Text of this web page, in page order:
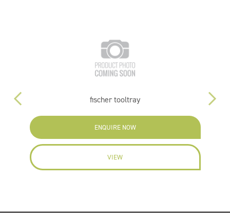
fischer tooltray
ENQUIRE NOW
VIEW